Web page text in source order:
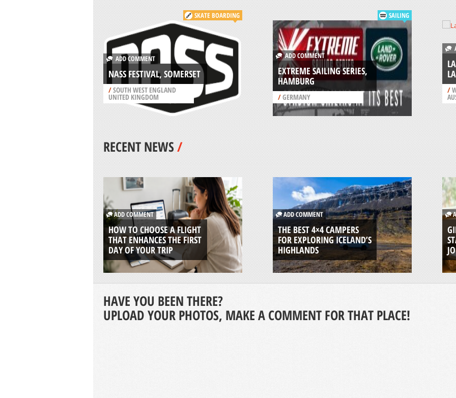
SKATE BOARDING
ADD COMMENT
NASS FESTIVAL, SOMERSET
/SOUTH WEST ENGLAND
UNITED KINGDOM
SAILING
ADD COMMENT
EXTREME SAILING SERIES,
HAMBURG
/GERMANY
/
RECENT NEWS/
ADD COMMENT
HOW TO CHOOSE A FLIGHT
THAT ENHANCES THE FIRST
DAY OF YOUR TRIP
ADD COMMENT
THE BEST 4×4 CAMPERS
FOR EXPLORING ICELAND’S
HIGHLANDS
HAVE YOU BEEN THERE?
UPLOAD YOUR PHOTOS, MAKE A COMMENT FOR THAT PLACE!